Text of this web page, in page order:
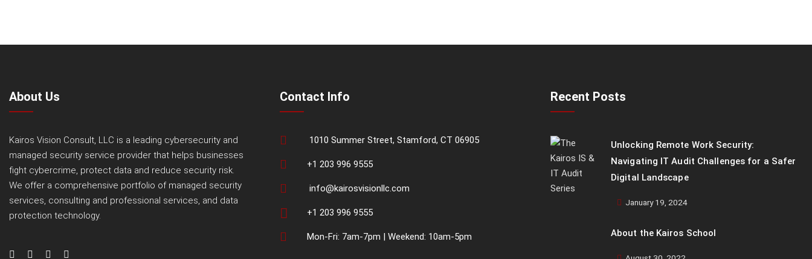
About Us
Kairos Vision Consult, LLC is a leading cybersecurity and
managed security service provider that helps businesses
fight cybercrime, protect data and reduce security risk.
We offer a comprehensive portfolio of managed security
services, consulting and professional services, and data
protection technology.
Contact Info
1010 Summer Street, Stamford, CT 06905
+1 203 996 9555
info@kairosvisionllc.com
+1 203 996 9555
Mon-Fri: 7am-7pm | Weekend: 10am-5pm
Recent Posts
Unlocking Remote Work Security:
Navigating IT Audit Challenges for a Safer
Digital Landscape
January 19, 2024
About the Kairos School